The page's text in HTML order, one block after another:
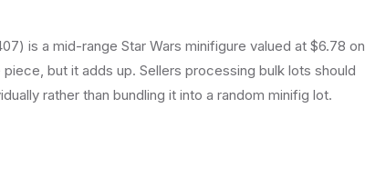
is a mid-range Star Wars minifigure valued at $6.78 on
but it adds up. Sellers processing bulk lots should
rather than bundling it into a random minifig lot.